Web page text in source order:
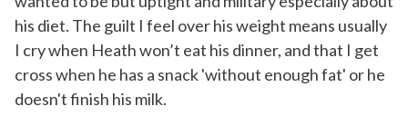
his diet. The guilt I feel over his weight means usually
I cry when Heath won’t eat his dinner, and that I get
cross when he has a snack 'without enough fat' or he
doesn't finish his milk.